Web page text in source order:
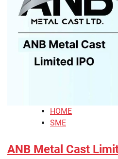
HOME
SME
ANB Metal Cast